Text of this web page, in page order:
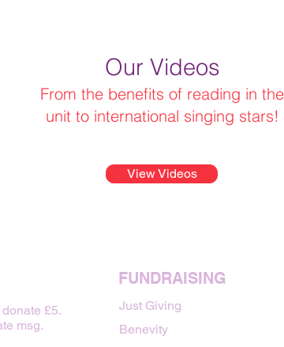
Our Videos
From the benefits of reading in the
unit to international singing stars!
View Videos
donate £5.
msg.
FUNDRAISING
Just Giving
Benevity